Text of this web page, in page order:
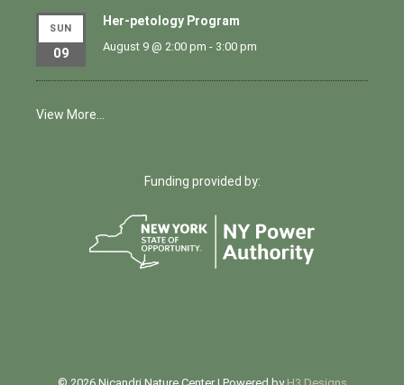
SUN
09
Her-petology Program
August 9 @ 2:00 pm - 3:00 pm
View More…
Funding provided by: